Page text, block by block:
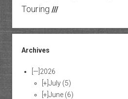
Touring ///
Archives
[—] 2026
[+] July (5)
[+] June (6)